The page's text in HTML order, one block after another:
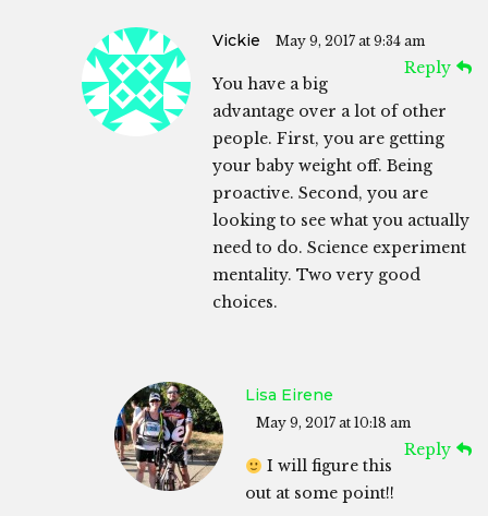
Vickie May 9, 2017 at 9:34 am
Reply
You have a big
advantage over a lot of other
people. First, you are getting
your baby weight off. Being
proactive. Second, you are
looking to see what you actually
need to do. Science experiment
mentality. Two very good
choices.
Lisa Eirene
May 9, 2017 at 10:18 am
Reply
I will figure this
out at some point!!